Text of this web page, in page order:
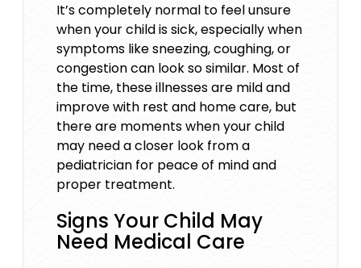
It’s completely normal to feel unsure
when your child is sick, especially when
symptoms like sneezing, coughing, or
congestion can look so similar. Most of
the time, these illnesses are mild and
improve with rest and home care, but
there are moments when your child
may need a closer look from a
pediatrician for peace of mind and
proper treatment.
Signs Your Child May
Need Medical Care